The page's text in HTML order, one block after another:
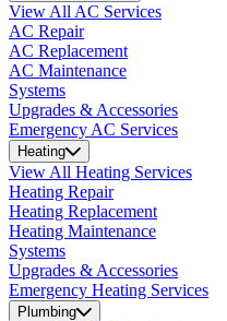
View All AC Services
AC Repair
AC Replacement
AC Maintenance
Systems
Upgrades & Accessories
Emergency AC Services
Heating
View All Heating Services
Heating Repair
Heating Replacement
Heating Maintenance
Systems
Upgrades & Accessories
Emergency Heating Services
Plumbing